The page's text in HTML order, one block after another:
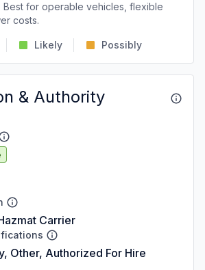
Best for operable vehicles, flexible
costs.
Likely Possibly
& Authority
Carrier
Other, Authorized For Hire